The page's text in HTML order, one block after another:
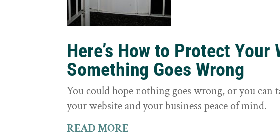
Here’s How to Protect Your
Something Goes Wrong
You could hope nothing goes wrong, or you can
your website and your business peace of mind.
READ MORE